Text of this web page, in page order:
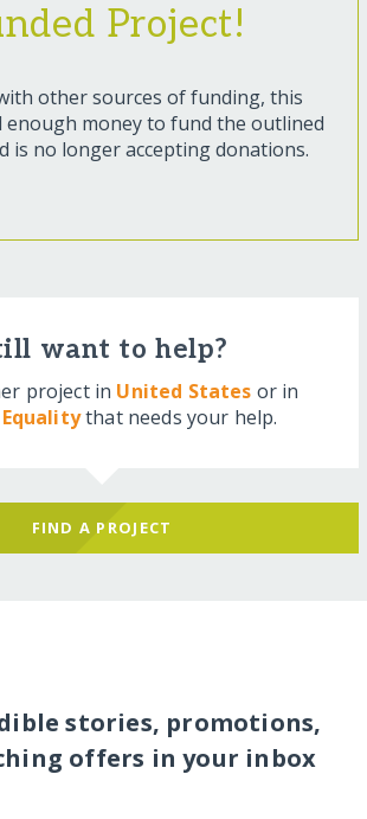
Project!
other sources of funding, this
enough money to fund the outlined
is no longer accepting donations.
want to help?
project in United States or in
that needs your help.
FIND A PROJECT
stories, promotions,
offers in your inbox